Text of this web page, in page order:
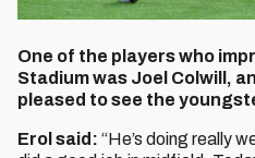
One of the players who
Stadium was Joel Colwill,
pleased to see the
Erol said: “He’s doing really